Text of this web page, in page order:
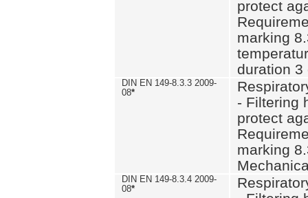
protect
marking
duration 3
DIN EN 149-8.3.3 2009-
08*
- Filtering
protect
marking
DIN EN 149-8.3.4 2009-
08*